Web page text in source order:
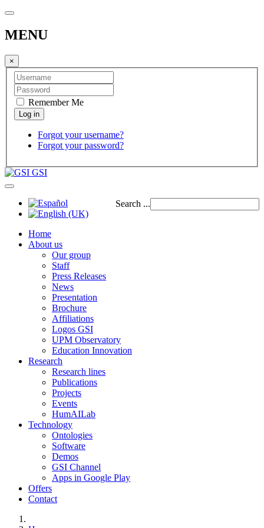
MENU
×
Remember Me
Forgot your username?
Forgot your password?
GSI
Search ...
Home
About us
Our group
Staff
Press Releases
News
Presentation
Brochure
Affiliations
Logos GSI
UPM Observatory
Education Innovation
Research
Research lines
Publications
Projects
Events
HumAILab
Technology
Ontologies
Software
Demos
GSI Channel
Apps in Google Play
Offers
Contact